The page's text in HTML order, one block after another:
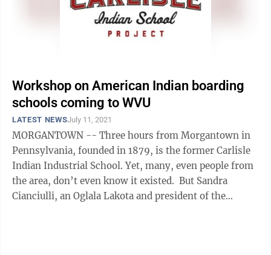
Workshop on American Indian boarding
schools coming to WVU
LATEST NEWSJuly 11, 2021
MORGANTOWN -- Three hours from Morgantown in
Pennsylvania, founded in 1879, is the former Carlisle
Indian Industrial School. Yet, many, even people from
the area, don’t even know it existed. But Sandra
Cianciulli, an Oglala Lakota and president of the